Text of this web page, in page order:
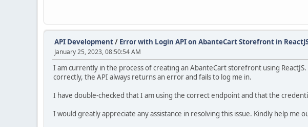
API Development/ Error with Login API on AbanteCart Storefront in
January 25, 2023, 08:50:54 AM
I am currently in the process of creating an AbanteCart storefront using
correctly, the API always returns an error and fails to log me in.
I have double-checked that I am using the correct endpoint and that the
I would greatly appreciate any assistance in resolving this issue. Kindly help me